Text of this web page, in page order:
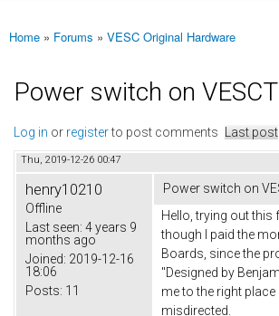
You are here
Home » Forums » VESC Original Hardware
Power switch on
Log in or registerto post comments Last post
Thu, 2019-12-26 00:47
henry10210
Offline
Last seen: 4 years 9
months ago
Joined: 2019-12-16
18:06
Posts: 11
Power switch on
Hello, trying out this
though I paid the
Boards, since the
"Designed by
me to the right
misdirected.